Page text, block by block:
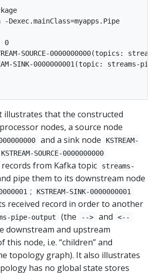
Dexec.mainClass=myapps.Pipe
0
SOURCE-0000000000(topics:
SINK-0000000001(topic: streams-
illustrates that the constructed
nodes, a source node
and a sink node
KSTREAM-
KSTREAM-SOURCE-0000000000
from Kafka topic
streams-
pipe them to its downstream node
; KSTREAM-SINK-0000000001
received record in order to another
pipe-output (the --> and <--
downstream and upstream
this node, i.e. “children” and
topology graph). It also illustrates
has no global state stores